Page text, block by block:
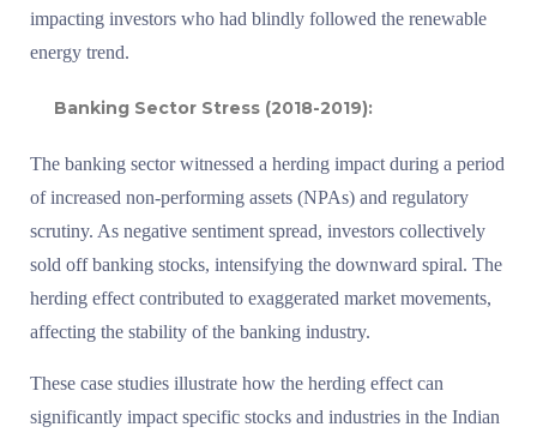
impacting investors who had blindly followed the renewable
energy trend.
Banking Sector Stress (2018-2019):
The banking sector witnessed a herding impact during a period
of increased non-performing assets (NPAs) and regulatory
scrutiny. As negative sentiment spread, investors collectively
sold off banking stocks, intensifying the downward spiral. The
herding effect contributed to exaggerated market movements,
affecting the stability of the banking industry.
These case studies illustrate how the herding effect can
significantly impact specific stocks and industries in the Indian